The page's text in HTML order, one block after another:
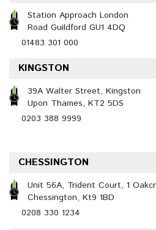
Station Approach London
Road Guildford GU1 4DQ
01483 301 000
KINGSTON
39A Walter Street, Kingston
Upon Thames, KT2 5DS
0203 388 9999
CHESSINGTON
Unit 56A, Trident Court, 1
Chessington, Kt9 1BD
0208 330 1234